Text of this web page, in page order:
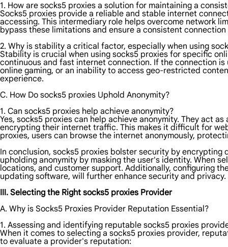
1. How are socks5 proxies a solution for maintaining a
Socks5 proxies provide a reliable and stable internet
accessing. This intermediary role helps overcome network
bypass these limitations and ensure a consistent
2. Why is stability a critical factor, especially when using
Stability is crucial when using socks5 proxies for specific
continuous and fast internet connection. If the connection
online gaming, or an inability to access geo-restricted
experience.
C. How Do socks5 proxies Uphold Anonymity?
1. Can socks5 proxies help achieve anonymity?
Yes, socks5 proxies can help achieve anonymity. They act
encrypting their internet traffic. This makes it difficult for
proxies, users can browse the internet anonymously,
In conclusion, socks5 proxies bolster security by
upholding anonymity by masking the user's identity. When
locations, and customer support. Additionally, configuring
updating software, will further enhance security and privacy.
III. Selecting the Right socks5 proxies Provider
A. Why is Socks5 Proxies Provider Reputation Essential?
1. Assessing and identifying reputable socks5 proxies
When it comes to selecting a socks5 proxies provider,
to evaluate a provider's reputation: